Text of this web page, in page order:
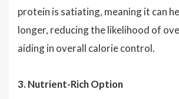
protein is satiating, meaning it can
longer, reducing the likelihood of
aiding in overall calorie control.
3. Nutrient-Rich Option